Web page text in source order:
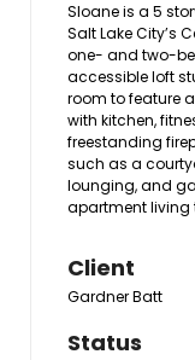
Sloane is a 5
Salt Lake City’s
one- and two-
accessible loft
room to feature
with kitchen,
freestanding
such as a
lounging, and
apartment living
Client
Gardner Batt
Status